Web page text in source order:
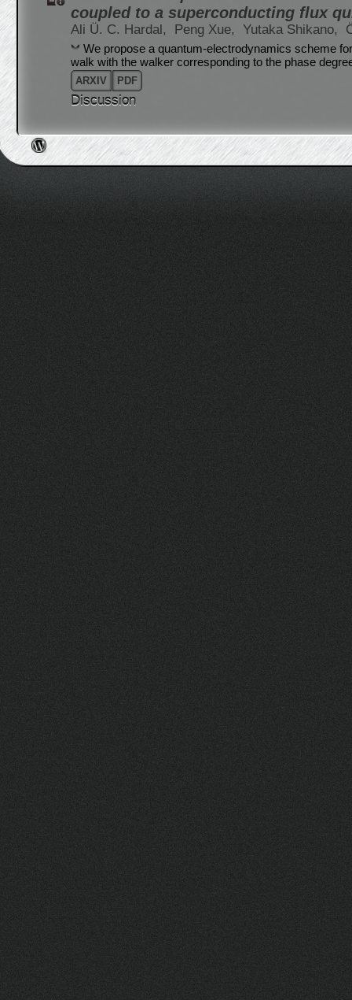
coupled to a superconducting flux
Ali Ü. C. Hardal, Peng Xue, Yutaka Shikano,
We propose a quantum-electrodynamics scheme
walk with the walker corresponding to the phase
ARXIV PDF
Discussion
Post navigation